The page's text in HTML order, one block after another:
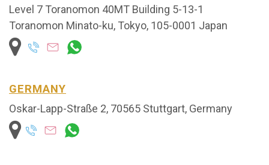
Level 7 Toranomon 40MT Building 5-13-1
Toranomon Minato-ku, Tokyo, 105-0001 Japan
GERMANY
Oskar-Lapp-Straße 2, 70565 Stuttgart, Germany